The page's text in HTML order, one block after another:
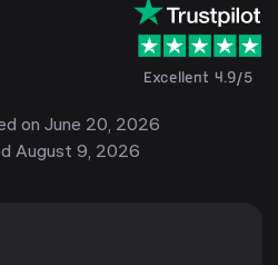
Excellent 4.9/5
on June 20, 2026
August 9, 2026